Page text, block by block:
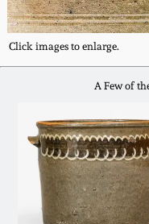
Click images to enlarge.
A Few of
Oct 28, 2017
July 22, 2017
March 25,
Oct 22, 2016
July 16, 2016
DC &
Stoneware
Moravian
Georgia